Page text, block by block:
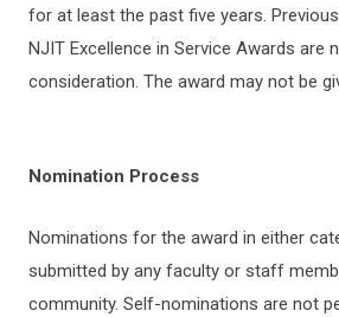
for at least the past five years.
NJIT Excellence in Service Awards are
consideration. The award may not be
Nomination Process
Nominations for the award in either
submitted by any faculty or staff
community. Self-nominations are not